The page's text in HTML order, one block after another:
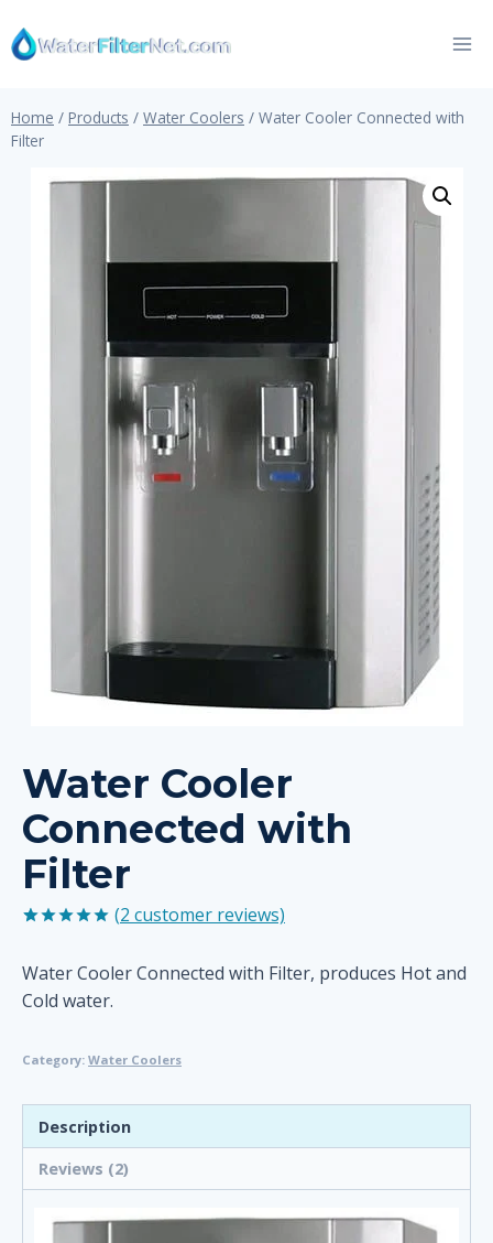
to
content
Home / Products / Water Coolers / Water Cooler Connected with
Filter
Water Cooler
Connected with
Filter
based on
customer
ratings
(2 customer reviews)
Water Cooler Connected with Filter, produces Hot and
Cold water.
Category: Water Coolers
Description
Reviews (2)